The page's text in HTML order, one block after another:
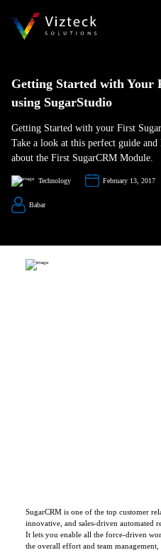
Getting Started with Your
using SugarStudio
Getting Started with your First
Take a look at this perfect guide
about the First SugarCRM Module.
Technology February 13, 2017
Babar
SugarCRM is one of the top customer
innovative, and sales-driven automated
It lets you enable all the force-driven
the overall effort and team management,